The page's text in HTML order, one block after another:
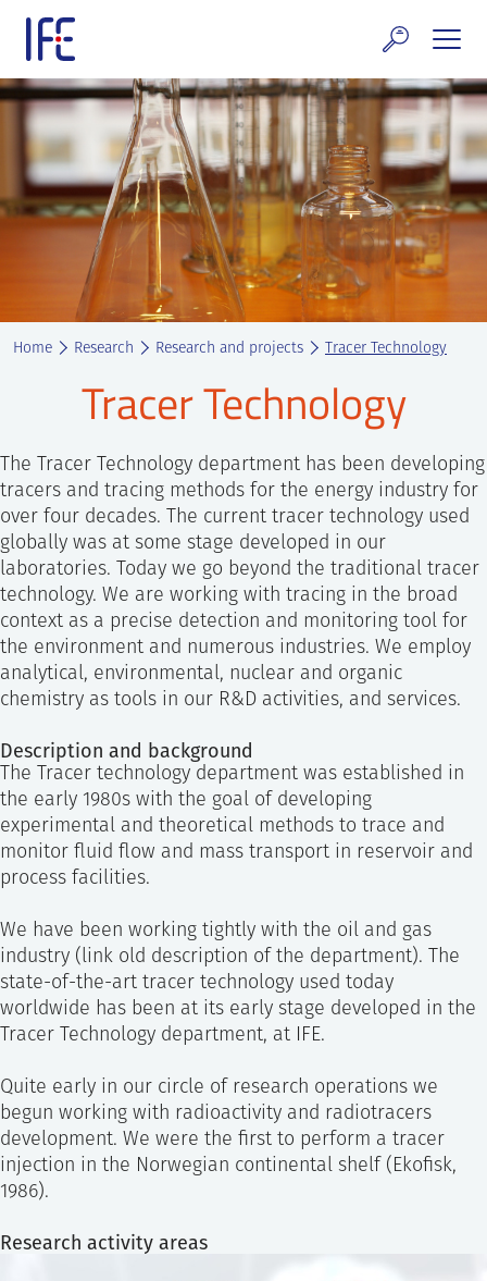
content
and Services
Technology & Properties
technology
and Events
at IFE
Home Research Research and projects Tracer Technology
Tracer Technology
The Tracer Technology department has been developing
tracers and tracing methods for the energy industry for
over four decades. The current tracer technology used
globally was at some stage developed in our
laboratories. Today we go beyond the traditional tracer
technology. We are working with tracing in the broad
context as a precise detection and monitoring tool for
the environment and numerous industries. We employ
analytical, environmental, nuclear and organic
chemistry as tools in our R&D activities, and services.
Description and background
The Tracer technology department was established in
the early 1980s with the goal of developing
experimental and theoretical methods to trace and
monitor fluid flow and mass transport in reservoir and
process facilities.
We have been working tightly with the oil and gas
industry (link old description of the department). The
state-of-the-art tracer technology used today
worldwide has been at its early stage developed in the
Tracer Technology department, at IFE.
Quite early in our circle of research operations we
begun working with radioactivity and radiotracers
development. We were the first to perform a tracer
injection in the Norwegian continental shelf (Ekofisk,
1986).
Research activity areas